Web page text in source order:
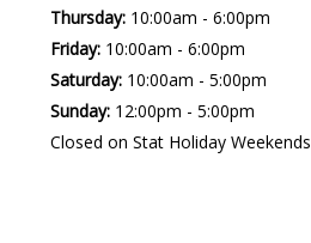
Thursday:10:00am - 6:00pm
Friday: 10:00am - 6:00pm
Saturday: 10:00am - 5:00pm
Sunday:12:00pm - 5:00pm
Closed on Stat Holiday Weekends